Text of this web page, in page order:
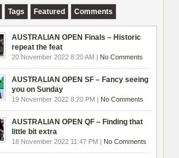
Tags Featured Comments
AUSTRALIAN OPEN Finals – Historic
repeat the feat
20 November 2022 8:20 AM | No Comments
AUSTRALIAN OPEN SF – Fancy seeing
you on Sunday
19 November 2022 8:20 PM | No Comments
AUSTRALIAN OPEN QF – Finding that
little bit extra
18 November 2022 11:47 PM | No Comments